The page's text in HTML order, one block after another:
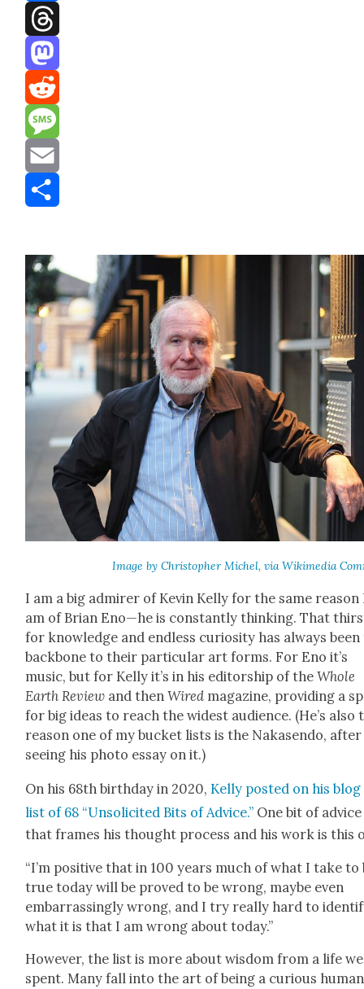
Facebook
Threads
Mastodon
Reddit
Message
Email
Image by Christo­pher Michel, via Wiki­me­dia
I am a big admir­er of Kevin Kel­ly for the same rea­son
am of Bri­an Eno—he is con­stant­ly think­ing. That
for knowl­edge and end­less curios­i­ty has always been
back­bone to their par­tic­u­lar art forms. For Eno it’s
music, but for Kel­ly it’s in his edi­tor­ship of theWhole
Earth Review and thenWired mag­a­zine, pro­vid­ing a
for big ideas to reach the widest audi­ence. (He’s also
rea­son one of my buck­et lists is the Nakasendo, after
see­ing his pho­to essay on it.)
On his 68th birth­day in 2020,Kel­ly post­ed on his blog
list of 68 “Unso­licit­ed Bits of Advice.” One bit of advice
that frames his thought process and his work is this
“I’m pos­i­tive that in 100 years much of what I take to
true today will be proved to be wrong, maybe even
embar­rass­ing­ly wrong, and I try real­ly hard to
what it is that I am wrong about today.”
How­ev­er, the list is more about wis­dom from a life
spent. Many fall into the art of being a curi­ous human